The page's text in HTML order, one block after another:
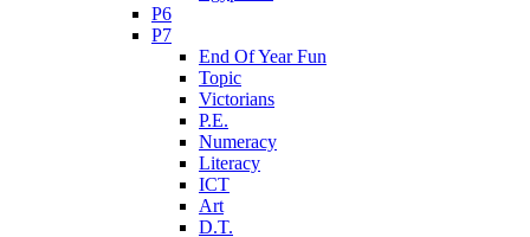
P6
P7
End Of Year Fun
Topic
Victorians
P.E.
Numeracy
Literacy
ICT
Art
D.T.